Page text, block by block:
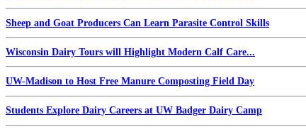
Sheep and Goat Producers Can Learn Parasite Control Skills
Wisconsin Dairy Tours will Highlight Modern Calf Care...
UW-Madison to Host Free Manure Composting Field Day
Students Explore Dairy Careers at UW Badger Dairy Camp